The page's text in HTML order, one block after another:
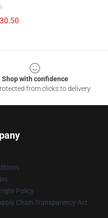
Shop with confidence
from clicks to delivery
Policy
Chain Transparency Act